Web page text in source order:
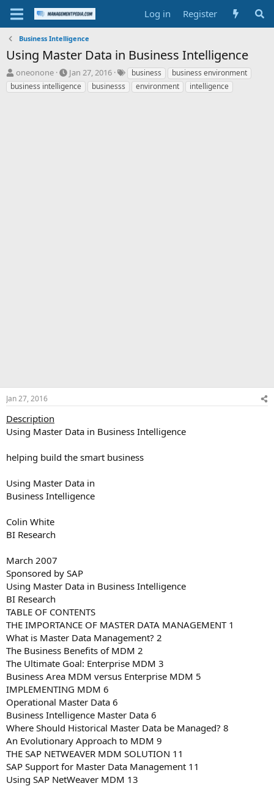
Log in Register
Business Intelligence
Using Master Data in Business Intelligence
T
h
r
oneonone
S
t
a
Jan 27, 2016
T
a
g
business
business environment
business intelligence
businesss environment intelligence
Jan 27, 2016
Description
Using Master Data in Business Intelligence
helping build the smart business
Using Master Data in
Business Intelligence
Colin White
BI Research
March 2007
Sponsored by SAP
Using Master Data in Business Intelligence
BI Research
TABLE OF CONTENTS
THE IMPORTANCE OF MASTER DATA MANAGEMENT 1
What is Master Data Management? 2
The Business Benefits of MDM 2
The Ultimate Goal: Enterprise MDM 3
Business Area MDM versus Enterprise MDM 5
IMPLEMENTING MDM 6
Operational Master Data 6
Business Intelligence Master Data 6
Where Should Historical Master Data be Managed? 8
An Evolutionary Approach to MDM 9
THE SAP NETWEAVER MDM SOLUTION 11
SAP Support for Master Data Management 11
Using SAP NetWeaver MDM 13